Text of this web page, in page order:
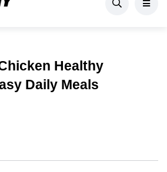
Healthy
Daily Meals